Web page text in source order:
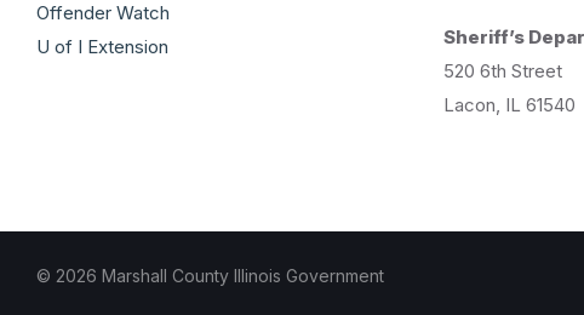
Offender Watch
U of I Extension
Sheriff’s
520 6th Street
Lacon, IL 61540
© 2026 Marshall County Illinois Government